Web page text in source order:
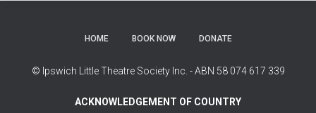
HOME BOOK NOW DONATE
© Ipswich Little Theatre Society Inc. - ABN 58 074 617 339
ACKNOWLEDGEMENT OF COUNTRY